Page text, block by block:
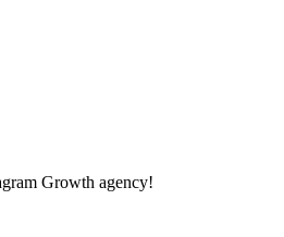
Growth agency!